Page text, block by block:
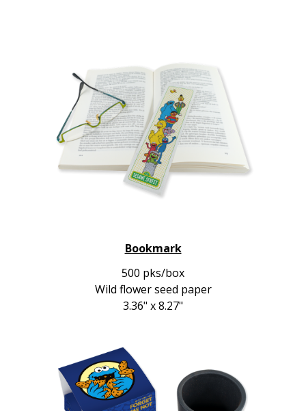
Bookmark
500 pks/box
Wild flower seed paper
3.36" x 8.27"